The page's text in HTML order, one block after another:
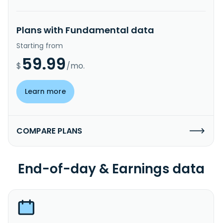
Plans with Fundamental data
Starting from
$ 59.99/mo.
Learn more
COMPARE PLANS
End-of-day & Earnings data